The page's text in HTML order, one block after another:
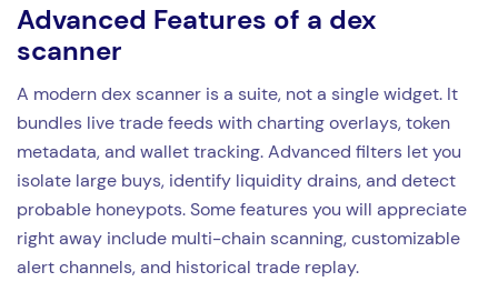
Advanced Features of a dex
scanner
A modern dex scanner is a suite, not a single widget. It
bundles live trade feeds with charting overlays, token
metadata, and wallet tracking. Advanced filters let you
isolate large buys, identify liquidity drains, and detect
probable honeypots. Some features you will appreciate
right away include multi-chain scanning, customizable
alert channels, and historical trade replay.